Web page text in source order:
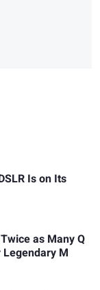
Is on Its
as Many Q
M